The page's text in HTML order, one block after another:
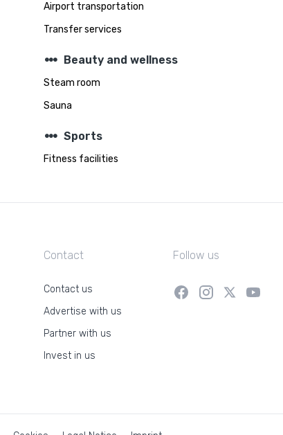
Airport transportation
Transfer services
steppers Beauty and wellness
Steam room
Sauna
steppers Sports
Fitness facilities
Contact
Contact us
Advertise with us
Partner with us
Invest in us
Follow us